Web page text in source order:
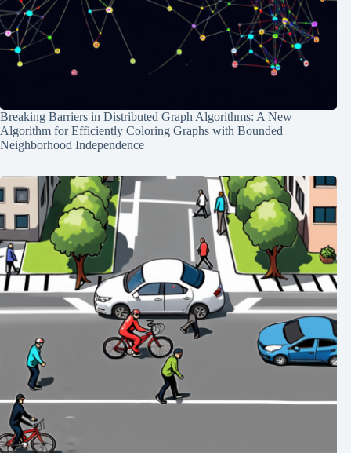
Breaking Barriers in Distributed Graph Algorithms: A New
Algorithm for Efficiently Coloring Graphs with Bounded
Neighborhood Independence